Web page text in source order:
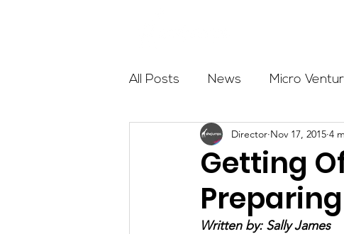
All Posts News Micro
Outdoor Education
Get The Girls Out Partner
Getting
Director Nov 17, 2015 4
Written by: Sally James